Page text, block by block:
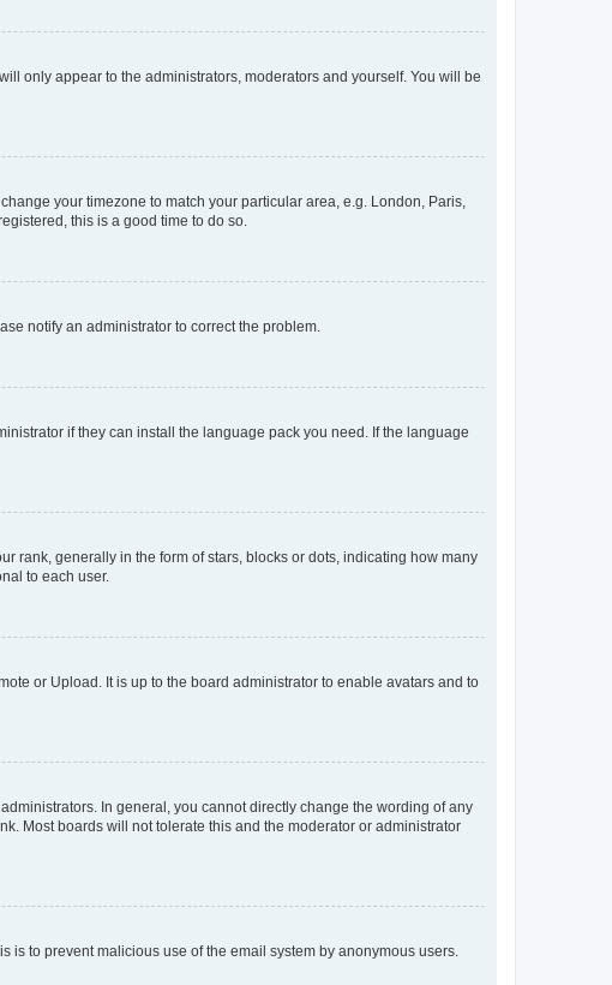
only appear to the administrators, moderators and yourself. You will be
your timezone to match your particular area, e.g. London, Paris,
this is a good time to do so.
notify an administrator to correct the problem.
if they can install the language pack you need. If the language
rank, generally in the form of stars, blocks or dots, indicating how many
to each user.
or Upload. It is up to the board administrator to enable avatars and to
In general, you cannot directly change the wording of any
Most boards will not tolerate this and the moderator or administrator
is to prevent malicious use of the email system by anonymous users.